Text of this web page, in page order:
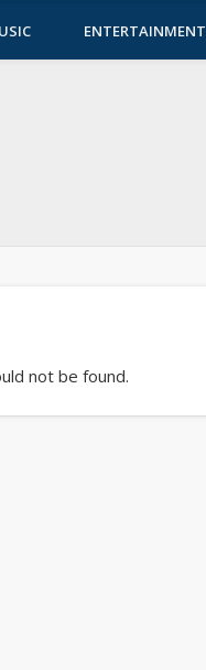
ENTERTAINMENT
not be found.